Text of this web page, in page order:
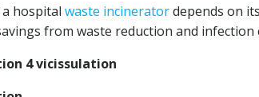
hospital waste incineratordepends on
from waste reduction and
4 vicissulation